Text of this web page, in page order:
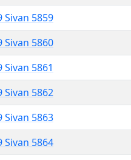
Sivan 5859
Sivan 5860
Sivan 5861
Sivan 5862
Sivan 5863
Sivan 5864